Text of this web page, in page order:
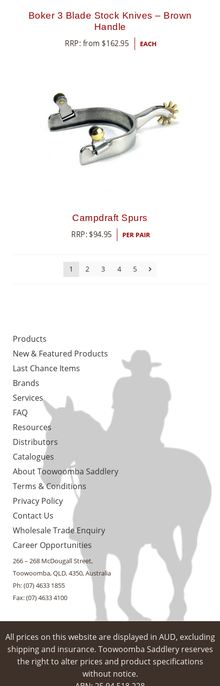
Boker 3 Blade Stock Knives – Brown
Handle
RRP: from $162.95 EACH
Campdraft Spurs
RRP: $94.95 PER PAIR
1 2 3 4 5
Products
New & Featured Products
Last Chance Items
Brands
Services
FAQ
Resources
Distributors
Catalogues
About Toowoomba Saddlery
Terms & Conditions
Privacy Policy
Contact Us
Wholesale Trade Enquiry
Career Opportunities
266 – 268 McDougall Street,
Toowoomba, QLD, 4350, Australia
Ph: (07) 4633 1855
Fax: (07) 4633 4100
All prices on this website are displayed in AUD, excluding
shipping and insurance. Toowoomba Saddlery reserves
the right to alter prices and product specifications
without notice.